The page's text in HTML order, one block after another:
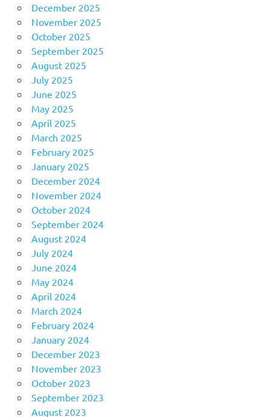
December 2025
November 2025
October 2025
September 2025
August 2025
July 2025
June 2025
May 2025
April 2025
March 2025
February 2025
January 2025
December 2024
November 2024
October 2024
September 2024
August 2024
July 2024
June 2024
May 2024
April 2024
March 2024
February 2024
January 2024
December 2023
November 2023
October 2023
September 2023
August 2023